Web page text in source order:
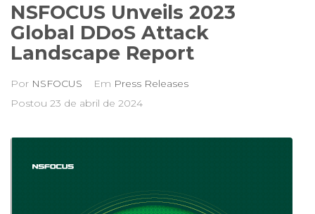
NSFOCUS Unveils 2023
Global DDoS Attack
Landscape Report
Por NSFOCUS Em Press Releases
Postou 23 de abril de 2024